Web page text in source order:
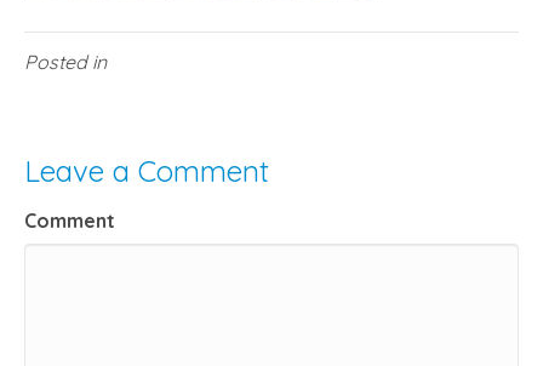
Posted in
Leave a Comment
Comment